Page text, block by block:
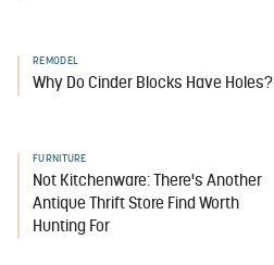
REMODEL
Why Do Cinder Blocks Have Holes?
FURNITURE
Not Kitchenware: There's Another
Antique Thrift Store Find Worth
Hunting For